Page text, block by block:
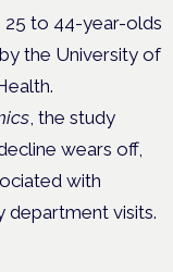
25 to 44-year-olds
the University of
, the study
wears off,
with
department visits.